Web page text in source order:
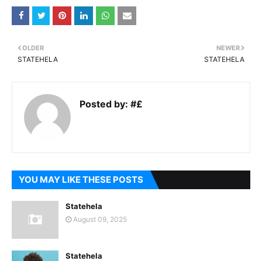
NEWER
STATEHELA
OLDER
STATEHELA
Posted by: #£
YOU MAY LIKE THESE POSTS
Statehela
August 09, 2025
Statehela